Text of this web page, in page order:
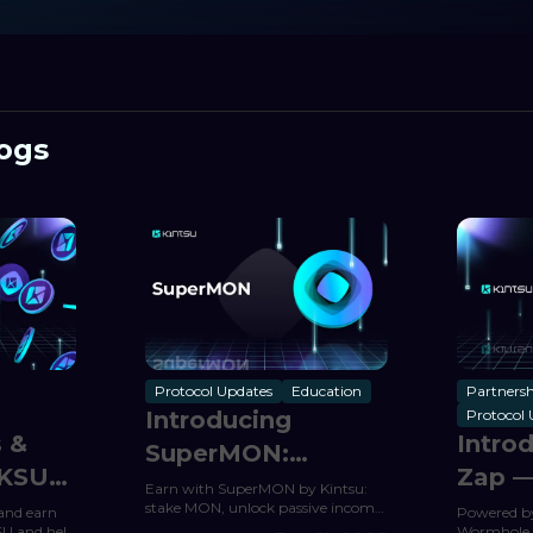
&
earn
Protocol Updates Education
Introducing
SuperMON:
Kintsu’s
Automated Yield
Earn with SuperMON by Kintsu:
stake MON, unlock passive income,
Protocol
Zap
Powered